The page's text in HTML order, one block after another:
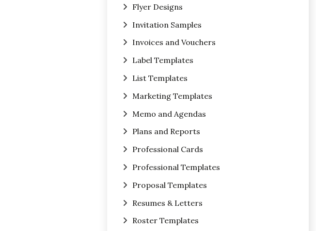
Flyer Designs
Invitation Samples
Invoices and Vouchers
Label Templates
List Templates
Marketing Templates
Memo and Agendas
Plans and Reports
Professional Cards
Professional Templates
Proposal Templates
Resumes & Letters
Roster Templates